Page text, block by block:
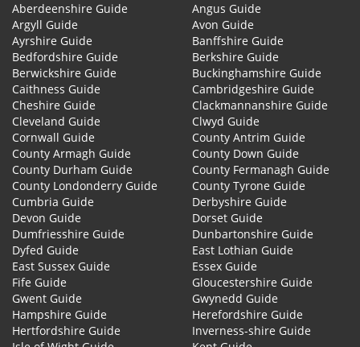
Aberdeenshire Guide
Angus Guide
Argyll Guide
Avon Guide
Ayrshire Guide
Banffshire Guide
Bedfordshire Guide
Berkshire Guide
Berwickshire Guide
Buckinghamshire Guide
Caithness Guide
Cambridgeshire Guide
Cheshire Guide
Clackmannanshire Guide
Cleveland Guide
Clwyd Guide
Cornwall Guide
County Antrim Guide
County Armagh Guide
County Down Guide
County Durham Guide
County Fermanagh Guide
County Londonderry Guide
County Tyrone Guide
Cumbria Guide
Derbyshire Guide
Devon Guide
Dorset Guide
Dumfriesshire Guide
Dunbartonshire Guide
Dyfed Guide
East Lothian Guide
East Sussex Guide
Essex Guide
Fife Guide
Gloucestershire Guide
Gwent Guide
Gwynedd Guide
Hampshire Guide
Herefordshire Guide
Hertfordshire Guide
Inverness-shire Guide